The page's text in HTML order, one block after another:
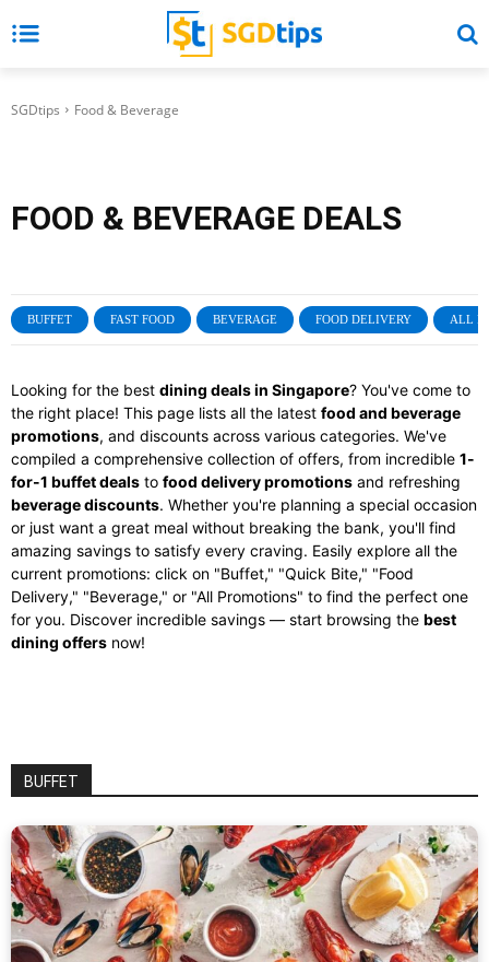
SGDtips Food & Beverage
FOOD & BEVERAGE DEALS
BUFFET FAST FOOD BEVERAGE FOOD DELIVERY ALL
Looking for the best dining deals in Singapore? You've come to
the right place! This page lists all the latest food and beverage
promotions, and discounts across various categories. We've
compiled a comprehensive collection of offers, from incredible 1-
for-1 buffet deals to food delivery promotions and refreshing
beverage discounts. Whether you're planning a special occasion
or just want a great meal without breaking the bank, you'll find
amazing savings to satisfy every craving. Easily explore all the
current promotions: click on "Buffet," "Quick Bite," "Food
Delivery," "Beverage," or "All Promotions" to find the perfect one
for you. Discover incredible savings — start browsing the best
dining offers now!
BUFFET